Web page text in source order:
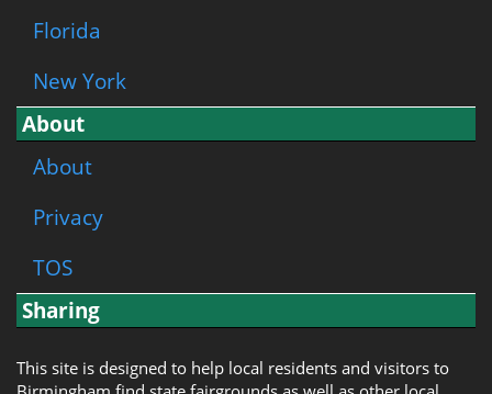
Florida
New York
About
About
Privacy
TOS
Sharing
This site is designed to help local residents and visitors to